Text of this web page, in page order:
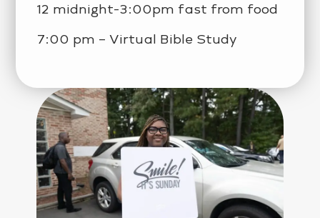
12 midnight-3:00pm fast from food
7:00 pm – Virtual Bible Study